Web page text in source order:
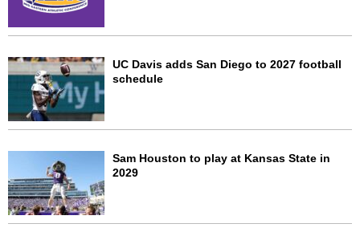
UC Davis adds San Diego to 2027 football
schedule
Sam Houston to play at Kansas State in
2029